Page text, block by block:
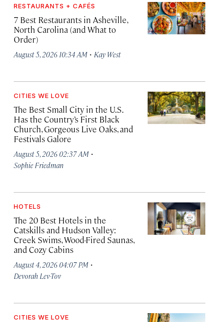
RESTAURANTS + CAFÉS
7 Best Restaurants in Asheville,
North Carolina (and What to
Order)
August 5, 2026 10:34 AM · Kay West
CITIES WE LOVE
The Best Small City in the U.S.
Has the Country’s First Black
Church, Gorgeous Live Oaks, and
Festivals Galore
August 5, 2026 02:37 AM ·
Sophie Friedman
HOTELS
The 20 Best Hotels in the
Catskills and Hudson Valley:
Creek Swims, Wood-Fired Saunas,
and Cozy Cabins
August 4, 2026 04:07 PM ·
Devorah Lev-Tov
CITIES WE LOVE